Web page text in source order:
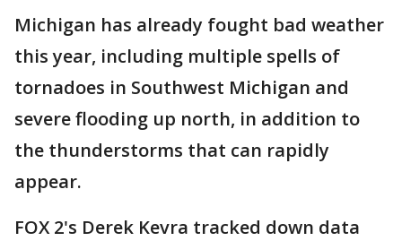
Michigan has already fought bad weather
this year, including multiple spells of
tornadoes in Southwest Michigan and
severe flooding up north, in addition to
the thunderstorms that can rapidly
appear.
FOX 2's Derek Kevra tracked down data